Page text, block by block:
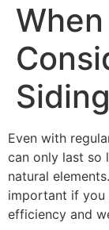
Even with
can only last so
natural
important if you
efficiency and